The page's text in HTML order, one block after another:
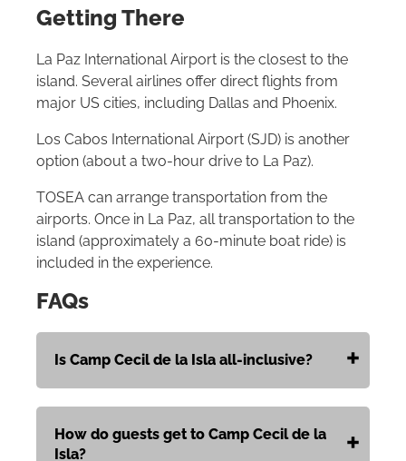
Getting There
La Paz International Airport is the closest to the
island. Several airlines offer direct flights from
major US cities, including Dallas and Phoenix.
Los Cabos International Airport (SJD) is another
option (about a two-hour drive to La Paz).
TOSEA can arrange transportation from the
airports. Once in La Paz, all transportation to the
island (approximately a 60-minute boat ride) is
included in the experience.
FAQs
Is Camp Cecil de la Isla all-inclusive?
How do guests get to Camp Cecil de la
Isla?